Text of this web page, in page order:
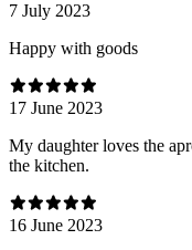
7 July 2023
Happy with goods
17 June 2023
My daughter loves the
the kitchen.
16 June 2023